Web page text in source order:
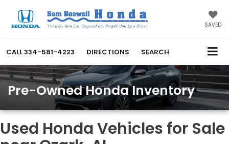
SAVED
CALL334-581-4223 DIRECTIONS SEARCH
Pre-Owned Honda Inventory
Used Honda Vehicles for Sale